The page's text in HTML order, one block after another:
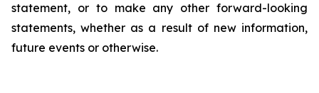
statement, or to make any other forward-looking
statements, whether as a result of new information,
future events or otherwise.